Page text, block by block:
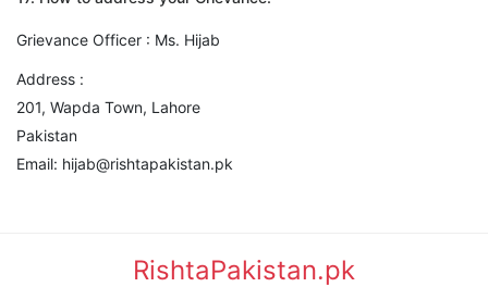
Grievance Officer : Ms. Hijab
Address :
201, Wapda Town, Lahore
Pakistan
Email: hijab@rishtapakistan.pk
RishtaPakistan.pk